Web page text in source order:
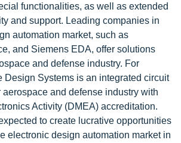
functionalities, as well as extended
and support. Leading companies in
automation market, such as
and Siemens EDA, offer solutions
and defense industry. For
Design Systems is an integrated circuit
and defense industry with
Activity (DMEA) accreditation.
to create lucrative opportunities
electronic design automation market in